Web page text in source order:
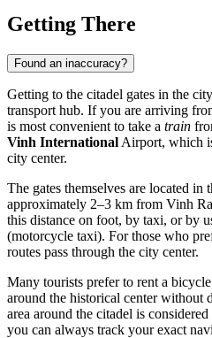
Getting There
Found an inaccuracy?
Getting to the citadel gates in the
transport hub. If you are arriving
is most convenient to take a train
Vinh International Airport, which
city center.
The gates themselves are located in
approximately 2–3 km from Vinh
this distance on foot, by taxi, or by
(motorcycle taxi). For those who
routes pass through the city center.
Many tourists prefer to rent a
around the historical center without
area around the citadel is
you can always track your exact